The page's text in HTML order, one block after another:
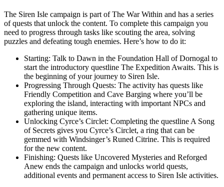
The Siren Isle campaign is part of The War Within and has a series
of quests that unlock the content. To complete this campaign you
need to progress through tasks like scouting the area, solving
puzzles and defeating tough enemies. Here’s how to do it:
Starting: Talk to Dawn in the Foundation Hall of Dornogal to
start the introductory questline The Expedition Awaits. This is
the beginning of your journey to Siren Isle.
Progressing Through Quests: The activity has quests like
Friendly Competition and Cave Barging where you’ll be
exploring the island, interacting with important NPCs and
gathering unique items.
Unlocking Cyrce’s Circlet: Completing the questline A Song
of Secrets gives you Cyrce’s Circlet, a ring that can be
gemmed with Windsinger’s Runed Citrine. This is required
for the new content.
Finishing: Quests like Uncovered Mysteries and Reforged
Anew ends the campaign and unlocks world quests,
additional events and permanent access to Siren Isle activities.